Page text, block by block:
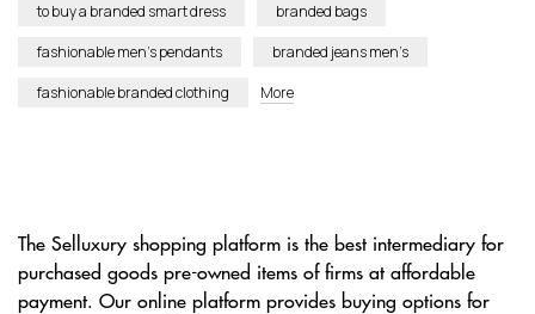
to buy a branded smart dress
branded bags
fashionable men’s pendants
branded jeans men’s
fashionable branded clothing
More
The Selluxury shopping platform is the best intermediary for
purchased goods pre-owned items of firms at affordable
payment. Our online platform provides buying options for